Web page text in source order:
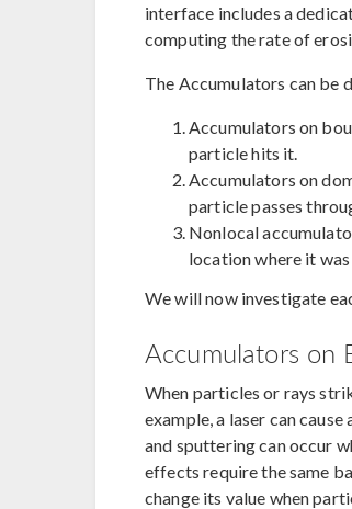
interface includes a
computing the rate of
The Accumulators can be
Accumulators on
particle hits it.
Accumulators on
particle passes
Nonlocal
location where it
We will now investigate
Accumulators on
When particles or rays
example, a laser can
and sputtering can occur
effects require the same
change its value when